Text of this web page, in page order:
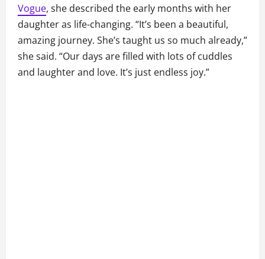
Vogue, she described the early months with her
daughter as life-changing. “It’s been a beautiful,
amazing journey. She’s taught us so much already,”
she said. “Our days are filled with lots of cuddles
and laughter and love. It’s just endless joy.”